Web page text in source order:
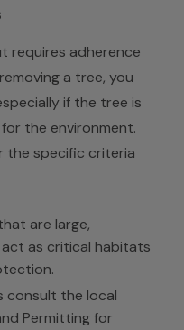
requires adherence
a tree, you
if the tree is
the environment.
the specific criteria
are large,
as critical habitats
consult the local
Permitting for